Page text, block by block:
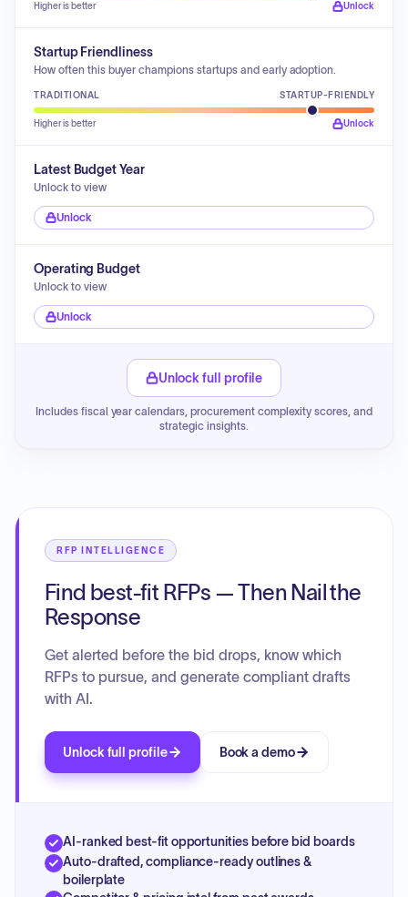
Higher is better Unlock
Startup Friendliness
How often this buyer champions startups and early adoption.
TRADITIONAL STARTUP-FRIENDLY
Higher is better Unlock
Latest Budget Year
Unlock to view
Unlock
Operating Budget
Unlock to view
Unlock
Unlock full profile
Includes fiscal year calendars, procurement complexity scores, and
strategic insights.
RFP INTELLIGENCE
Find best-fit RFPs — Then Nail the
Response
Get alerted before the bid drops, know which
RFPs to pursue, and generate compliant drafts
with AI.
Unlock full profile Book a demo
AI-ranked best-fit opportunities before bid boards
Auto-drafted, compliance-ready outlines &
boilerplate